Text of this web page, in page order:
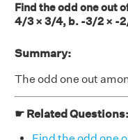
Find the odd one out
4/3 × 3/4, b. -3/2 × -
Summary:
The odd one out
☛ Related Questions: